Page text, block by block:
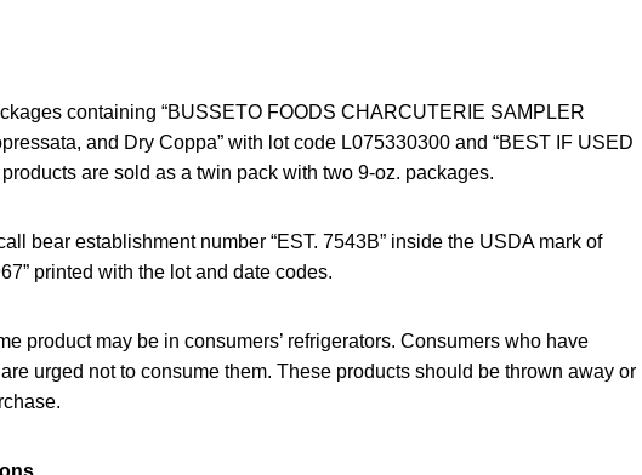
containing “BUSSETO FOODS CHARCUTERIE SAMPLER
and Dry Coppa” with lot code L075330300 and “BEST IF USED
are sold as a twin pack with two 9-oz. packages.
bear establishment number “EST. 7543B” inside the USDA mark of
printed with the lot and date codes.
product may be in consumers’ refrigerators. Consumers who have
urged not to consume them. These products should be thrown away or